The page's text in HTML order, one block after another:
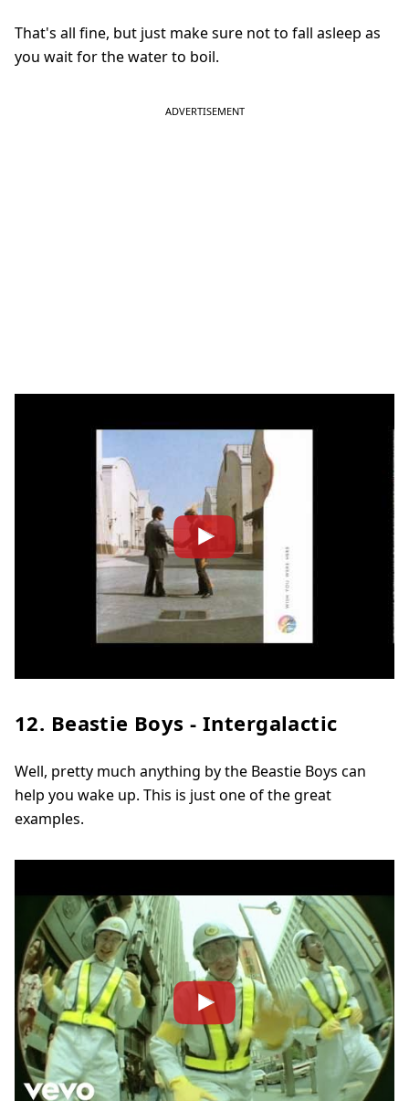
That's all fine, but just make sure not to fall asleep as
you wait for the water to boil.
12. Beastie Boys - Intergalactic
Well, pretty much anything by the Beastie Boys can
help you wake up. This is just one of the great
examples.